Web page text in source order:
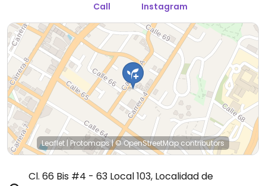
Call Instagram
Leaflet | Protomaps|© OpenStreetMap contributors
Cl. 66 Bis #4 - 63 Local 103, Localidad de